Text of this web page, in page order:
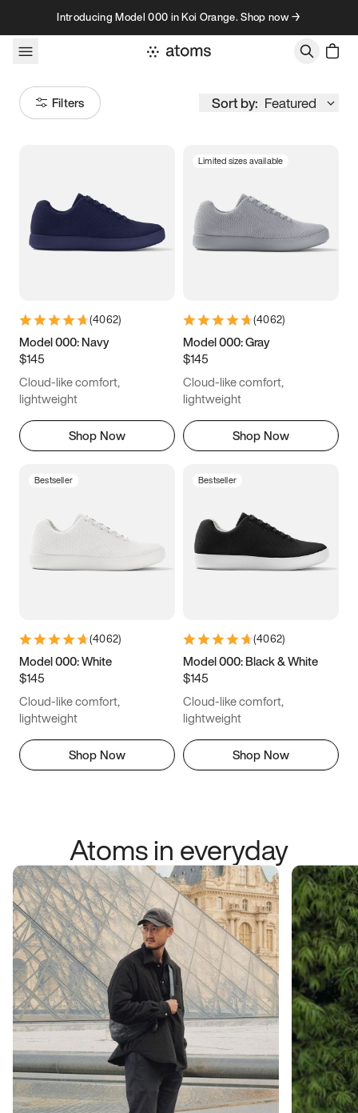
Skip to contentIntroducing Model 000 in Koi Orange. Shop now →
Filters Sort by: Featured
Women’s Men’s
3.5 3.75 4 4.25
5.5 5.75 6
6.5
7.5 7.75
8.75 9 9.25
12
12.5 12.75 13 13.25
14.5 14.75 15
(4062)
Model 000: Navy
$145
Cloud-like comfort,
lightweight
Shop Now
Limited sizes available
(4062)
Model 000: Gray
$145
Cloud-like comfort,
lightweight
Shop Now
Bestseller
(4062)
Model 000: White
$145
Cloud-like comfort,
lightweight
Shop Now
Bestseller
(4062)
Model 000: Black & White
$145
Cloud-like comfort,
lightweight
Shop Now
Atoms in everyday